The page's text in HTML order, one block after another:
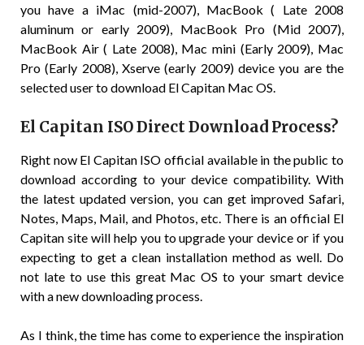
you have a iMac (mid-2007), MacBook ( Late 2008
aluminum or early 2009), MacBook Pro (Mid 2007),
MacBook Air ( Late 2008), Mac mini (Early 2009), Mac
Pro (Early 2008), Xserve (early 2009) device you are the
selected user to download El Capitan Mac OS.
El Capitan ISO Direct Download Process?
Right now El Capitan ISO official available in the public to
download according to your device compatibility. With
the latest updated version, you can get improved Safari,
Notes, Maps, Mail, and Photos, etc. There is an official El
Capitan site will help you to upgrade your device or if you
expecting to get a clean installation method as well. Do
not late to use this great Mac OS to your smart device
with a new downloading process.
As I think, the time has come to experience the inspiration